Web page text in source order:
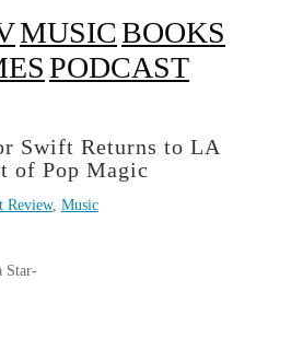
MUSICBOOKS
PODCAST
Swift Returns to LA
of Pop Magic
Review, Music
Star-